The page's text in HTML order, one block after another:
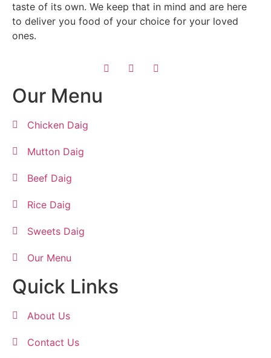
taste of its own. We keep that in mind and are here
to deliver you food of your choice for your loved
ones.
Our Menu
Chicken Daig
Mutton Daig
Beef Daig
Rice Daig
Sweets Daig
Our Menu
Quick Links
About Us
Contact Us